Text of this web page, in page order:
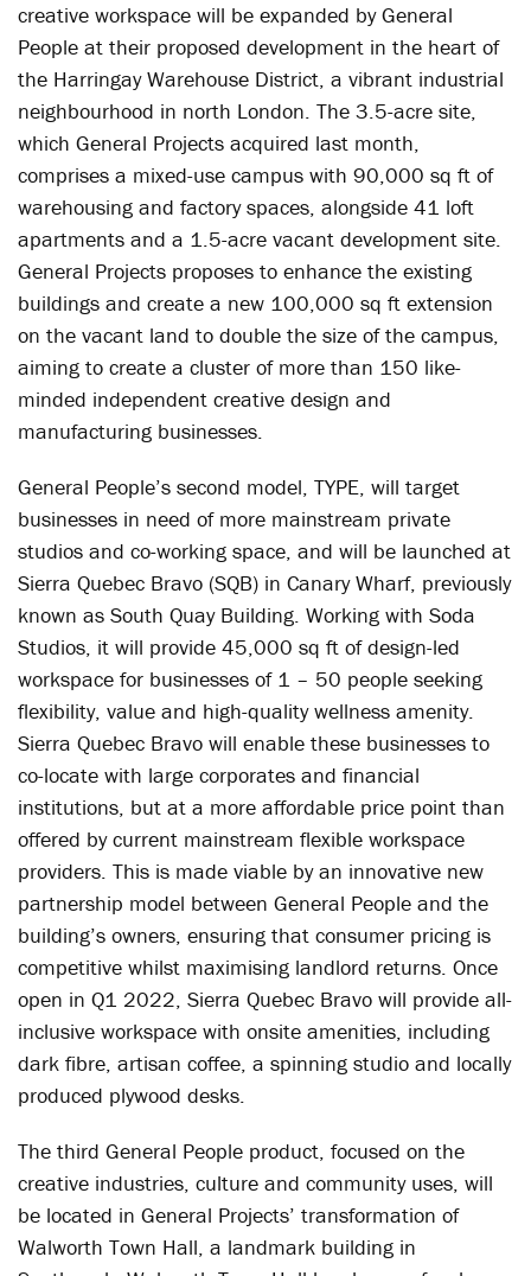
creative workspace will be expanded by General
People at their proposed development in the heart of
the Harringay Warehouse District, a vibrant industrial
neighbourhood in north London. The 3.5-acre site,
which General Projects acquired last month,
comprises a mixed-use campus with 90,000 sq ft of
warehousing and factory spaces, alongside 41 loft
apartments and a 1.5-acre vacant development site.
General Projects proposes to enhance the existing
buildings and create a new 100,000 sq ft extension
on the vacant land to double the size of the campus,
aiming to create a cluster of more than 150 like-
minded independent creative design and
manufacturing businesses.
General People’s second model, TYPE, will target
businesses in need of more mainstream private
studios and co-working space, and will be launched at
Sierra Quebec Bravo (SQB) in Canary Wharf, previously
known as South Quay Building. Working with Soda
Studios, it will provide 45,000 sq ft of design-led
workspace for businesses of 1 – 50 people seeking
flexibility, value and high-quality wellness amenity.
Sierra Quebec Bravo will enable these businesses to
co-locate with large corporates and financial
institutions, but at a more affordable price point than
offered by current mainstream flexible workspace
providers. This is made viable by an innovative new
partnership model between General People and the
building’s owners, ensuring that consumer pricing is
competitive whilst maximising landlord returns. Once
open in Q1 2022, Sierra Quebec Bravo will provide all-
inclusive workspace with onsite amenities, including
dark fibre, artisan coffee, a spinning studio and locally
produced plywood desks.
The third General People product, focused on the
creative industries, culture and community uses, will
be located in General Projects’ transformation of
Walworth Town Hall, a landmark building in